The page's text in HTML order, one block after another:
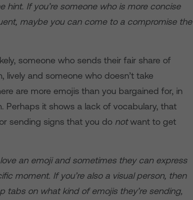
hint. If you’re someone who is more concise
maybe you can come to a compromise the
someone who sends their fair share of
lively and someone who doesn’t take
are more emojis than you bargained for, in
Perhaps it shows a lack of vocabulary, that
sending signs that you do notwant to get
an emoji and sometimes they can express
moment. If you’re also a visual person, then
tabs on what kind of emojis they’re sending,